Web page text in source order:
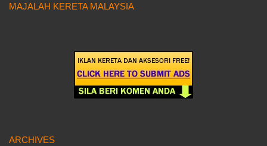
MAJALAH KERETA MALAYSIA
ARCHIVES